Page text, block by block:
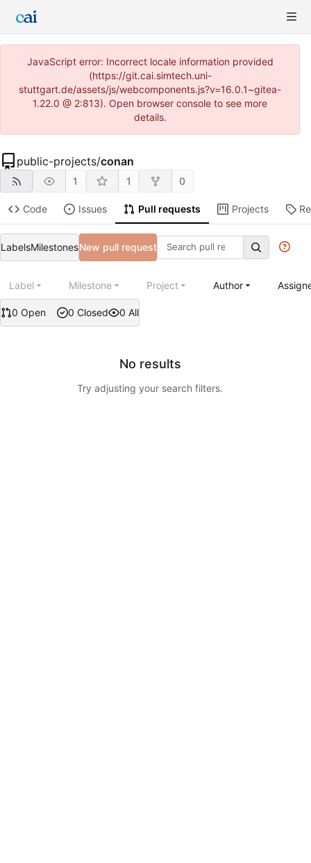
JavaScript error: Incorrect locale information provided
(https://git.cai.simtech.uni-
stuttgart.de/assets/js/webcomponents.js?v=16.0.1~gitea-
1.22.0 @ 2:813). Open browser console to see more
details.
public-projects/conan
1 1 0
Code Issues Pull requests Projects
LabelsMilestonesNew pull request
0 Open 0 Closed 0 All
Label Milestone Project Author
No results
Try adjusting your search filters.